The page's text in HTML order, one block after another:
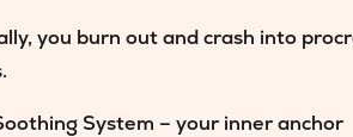
you burn out and crash into
System – your inner anchor